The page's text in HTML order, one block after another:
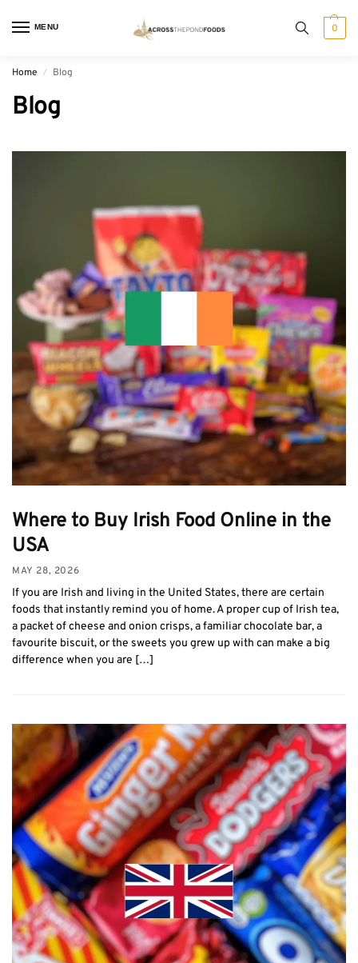
MENU 0
Home / Blog
Blog
Where to Buy Irish Food Online in the
USA
MAY 28, 2026
If you are Irish and living in the United States, there are certain
foods that instantly remind you of home. A proper cup of Irish tea,
a packet of cheese and onion crisps, a familiar chocolate bar, a
favourite biscuit, or the sweets you grew up with can make a big
difference when you are […]